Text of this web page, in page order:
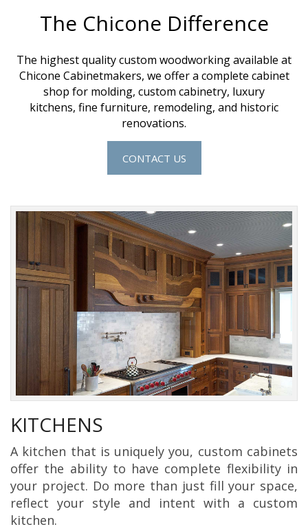
The Chicone Difference
The highest quality custom woodworking available at
Chicone Cabinetmakers, we offer a complete cabinet
shop for molding, custom cabinetry, luxury
kitchens, fine furniture, remodeling, and historic
renovations.
CONTACT US
KITCHENS
A kitchen that is uniquely you, custom cabinets
offer the ability to have complete flexibility in
your project. Do more than just fill your space,
reflect your style and intent with a custom
kitchen.